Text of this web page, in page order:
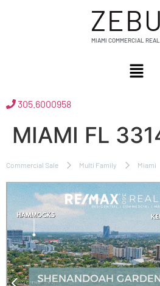
MIAMI COMMERCIAL
305.6000958
MIAMI FL
Commercial Sale Multi Family Miami